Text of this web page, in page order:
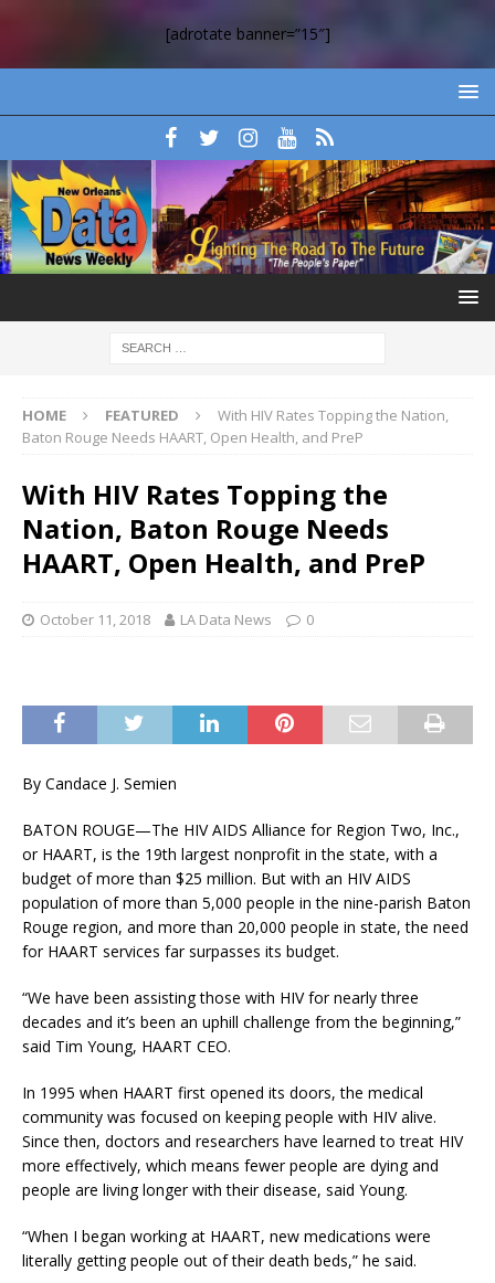
[adrotate banner=”15″]
HOME FEATURED
With HIV Rates Topping the Nation,
Baton Rouge Needs HAART, Open Health, and PreP
With HIV Rates Topping the
Nation, Baton Rouge Needs
HAART, Open Health, and PreP
October 11, 2018 LA Data News 0
By Candace J. Semien
BATON ROUGE—The HIV AIDS Alliance for Region Two, Inc.,
or HAART, is the 19th largest nonprofit in the state, with a
budget of more than $25 million. But with an HIV AIDS
population of more than 5,000 people in the nine-parish Baton
Rouge region, and more than 20,000 people in state, the need
for HAART services far surpasses its budget.
“We have been assisting those with HIV for nearly three
decades and it’s been an uphill challenge from the beginning,”
said Tim Young, HAART CEO.
In 1995 when HAART first opened its doors, the medical
community was focused on keeping people with HIV alive.
Since then, doctors and researchers have learned to treat HIV
more effectively, which means fewer people are dying and
people are living longer with their disease, said Young.
“When I began working at HAART, new medications were
literally getting people out of their death beds,” he said.